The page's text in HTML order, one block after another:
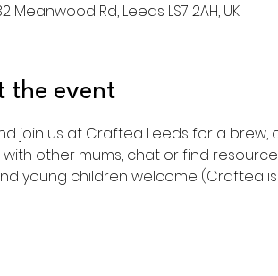
Meanwood Rd, Leeds LS7 2AH, UK
the event
join us at Craftea Leeds for a
other mums, chat or find
young children welcome (Craftea